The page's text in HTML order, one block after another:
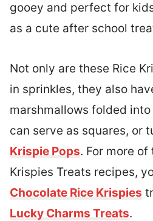
gooey and perfect for
as a cute after school
Not only are these Rice
in sprinkles, they also
marshmallows folded
can serve as squares, or
Krispie Pops. For more
Krispies Treats recipes,
Chocolate Rice Krispies
Lucky Charms Treats.